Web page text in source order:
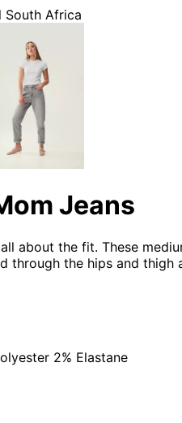
Jeans
all about the fit. These
through the hips and
2% Elastane